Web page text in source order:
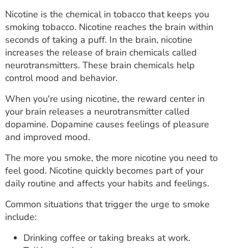
Nicotine is the chemical in tobacco that keeps you
smoking tobacco. Nicotine reaches the brain within
seconds of taking a puff. In the brain, nicotine
increases the release of brain chemicals called
neurotransmitters. These brain chemicals help
control mood and behavior.
When you're using nicotine, the reward center in
your brain releases a neurotransmitter called
dopamine. Dopamine causes feelings of pleasure
and improved mood.
The more you smoke, the more nicotine you need to
feel good. Nicotine quickly becomes part of your
daily routine and affects your habits and feelings.
Common situations that trigger the urge to smoke
include:
Drinking coffee or taking breaks at work.